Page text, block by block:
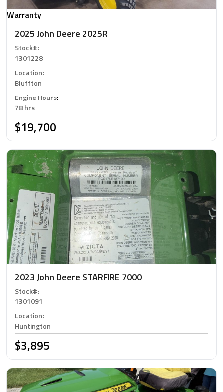
Warranty
2025 John Deere 2025R
Stock#:
1301228
Location:
Bluffton
Engine Hours:
78 hrs
$19,700
2023 John Deere STARFIRE 7000
Stock#:
1301091
Location:
Huntington
$3,895